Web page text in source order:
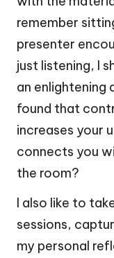
remember
presenter
just listening, I
an enlightening
found that
increases your
connects you
the room?
I also like to
sessions,
my personal